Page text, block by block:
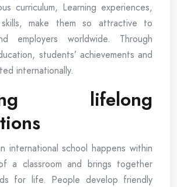
curriculum, Learning experiences,
make them so attractive to
employers worldwide. Through
students’ achievements and
internationally.
lifelong
international school happens within
a classroom and brings together
for life. People develop friendly